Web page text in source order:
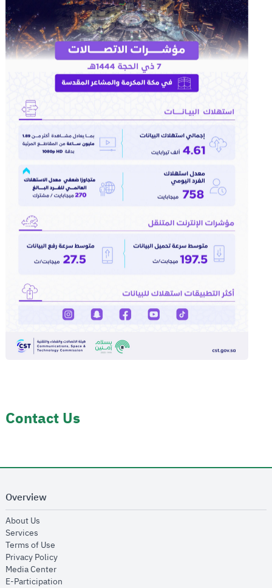
Contact Us
Overview
About Us
Services
Terms of Use
Privacy Policyopens in new window
Media Centeropens in new window
E-Participation